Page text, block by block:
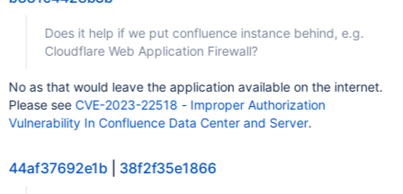
Does it help if we put confluence instance behind, e.g.
Cloudflare Web Application Firewall?
No as that would leave the application available on the internet.
Please see CVE-2023-22518 - Improper Authorization
Vulnerability In Confluence Data Center and Server.
44af37692e1b| 38f2f35e1866